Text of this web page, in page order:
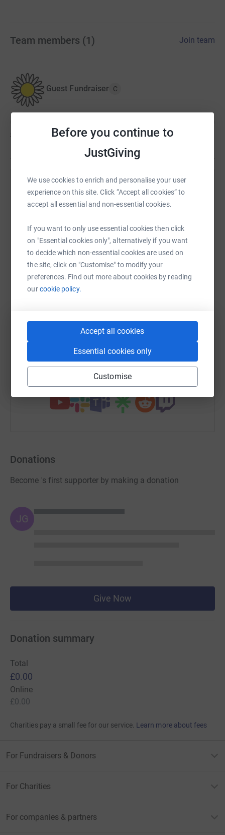
Before you continue to
JustGiving
We use cookies to enrich and personalise your user
experience on this site. Click “Accept all cookies” to
accept all essential and non-essential cookies.
If you want to only use essential cookies then click
on "Essential cookies only", alternatively if you want
to decide which non-essential cookies are used on
the site, click on "Customise" to modify your
preferences. Find out more about cookies by reading
ourcookie policy.
Accept all cookies
Essential cookies only
Customise
Team members (1 ) Join team
Guest Fundraiser C
£0
Help 's team
Sharing this cause with your network could help
platform to make it happen:
WhatsAppFacebookMessenger LinkedIn SMS
X Email TikTok QR code
https://www.justgiving.com/team/
You can also help by sharing this link on:
Donations
Become 's first supporter by making a donation
JG
Give Now
Donation summary
Total
£0.00
Online
£0.00
Charities pay a small fee for our service. Learn more about fees
For Fundraisers & Donors
For Charities
For companies & partners